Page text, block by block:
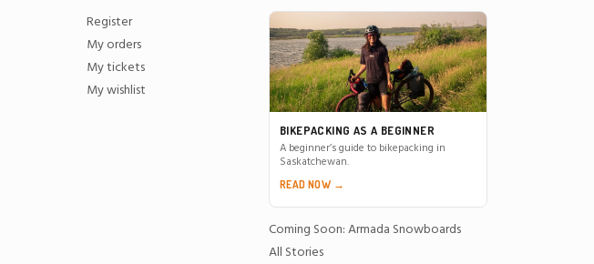
Register
My orders
My tickets
My wishlist
BIKEPACKING AS A BEGINNER
A beginner’s guide to bikepacking in
Saskatchewan.
READ NOW →
Coming Soon: Armada Snowboards
All Stories